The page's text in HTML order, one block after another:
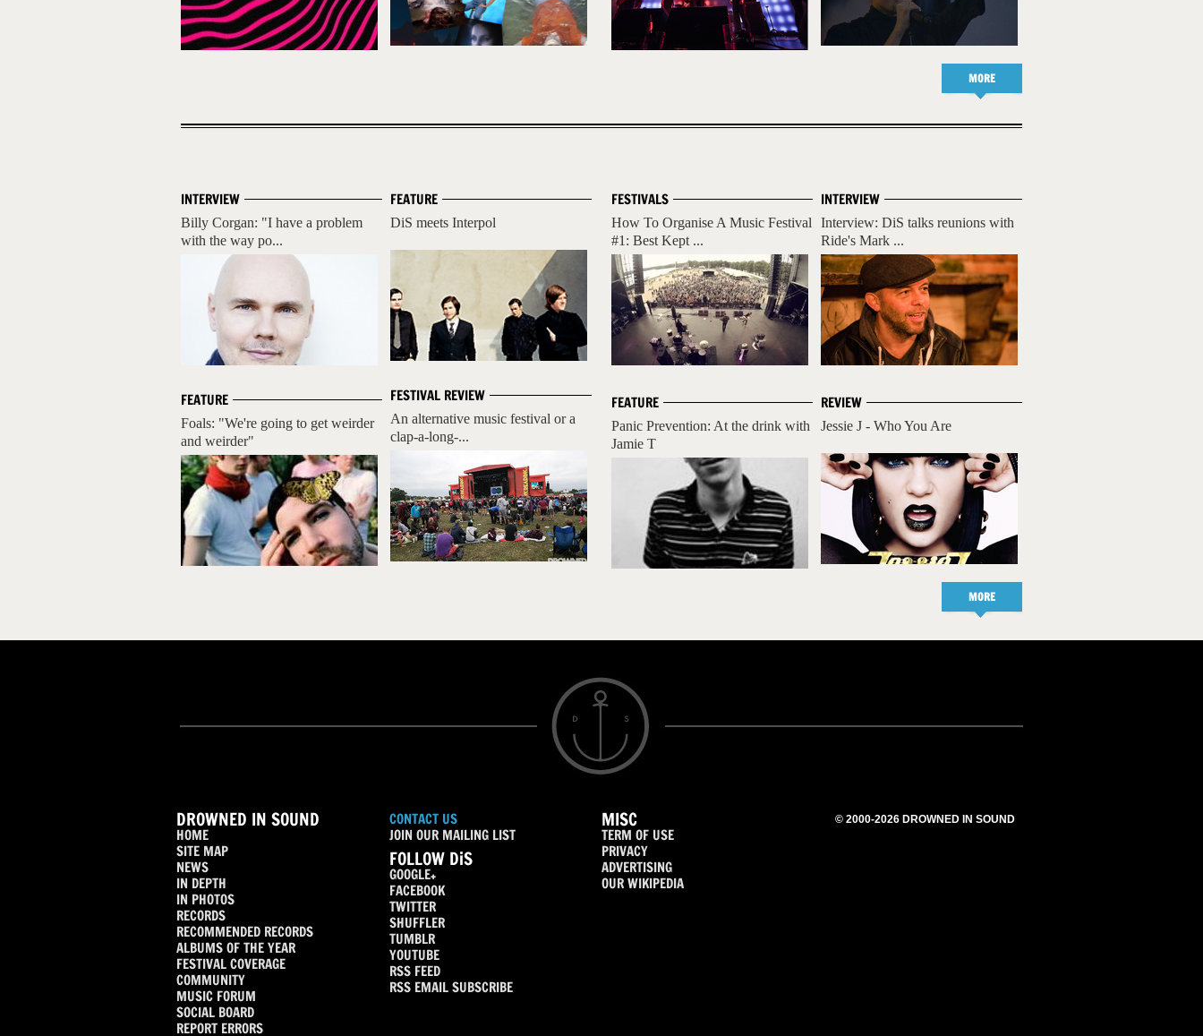
MORE
INTERVIEW
Billy Corgan: "I have a problem
with the way po...
FEATURE
Foals: "We're going to get weirder
and weirder"
FEATURE
DiS meets Interpol
FESTIVAL REVIEW
An alternative music festival or a
clap-a-long-...
INTERVIEW
Interview: DiS talks reunions with
Ride's Mark ...
REVIEW
Jessie J - Who You Are
FESTIVALS
How To Organise A Music Festival
#1: Best Kept ...
FEATURE
Panic Prevention: At the drink with
Jamie T
MORE
DROWNED IN SOUND
HOME
SITE MAP
NEWS
IN DEPTH
IN PHOTOS
RECORDS
RECOMMENDED RECORDS
ALBUMS OF THE YEAR
FESTIVAL COVERAGE
COMMUNITY
MUSIC FORUM
SOCIAL BOARD
REPORT ERRORS
CONTACT US
JOIN OUR MAILING LIST
FOLLOW DiS
GOOGLE+
FACEBOOK
TWITTER
SHUFFLER
TUMBLR
YOUTUBE
RSS FEED
RSS EMAIL SUBSCRIBE
MISC
TERM OF USE
PRIVACY
ADVERTISING
OUR WIKIPEDIA
© 2000-2026 DROWNED IN SOUND